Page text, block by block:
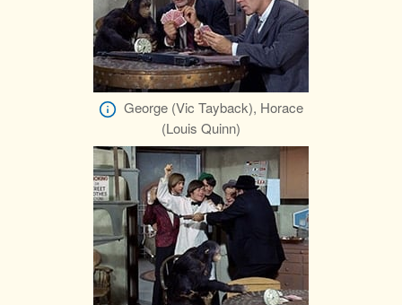
George (Vic Tayback), Horace
(Louis Quinn)